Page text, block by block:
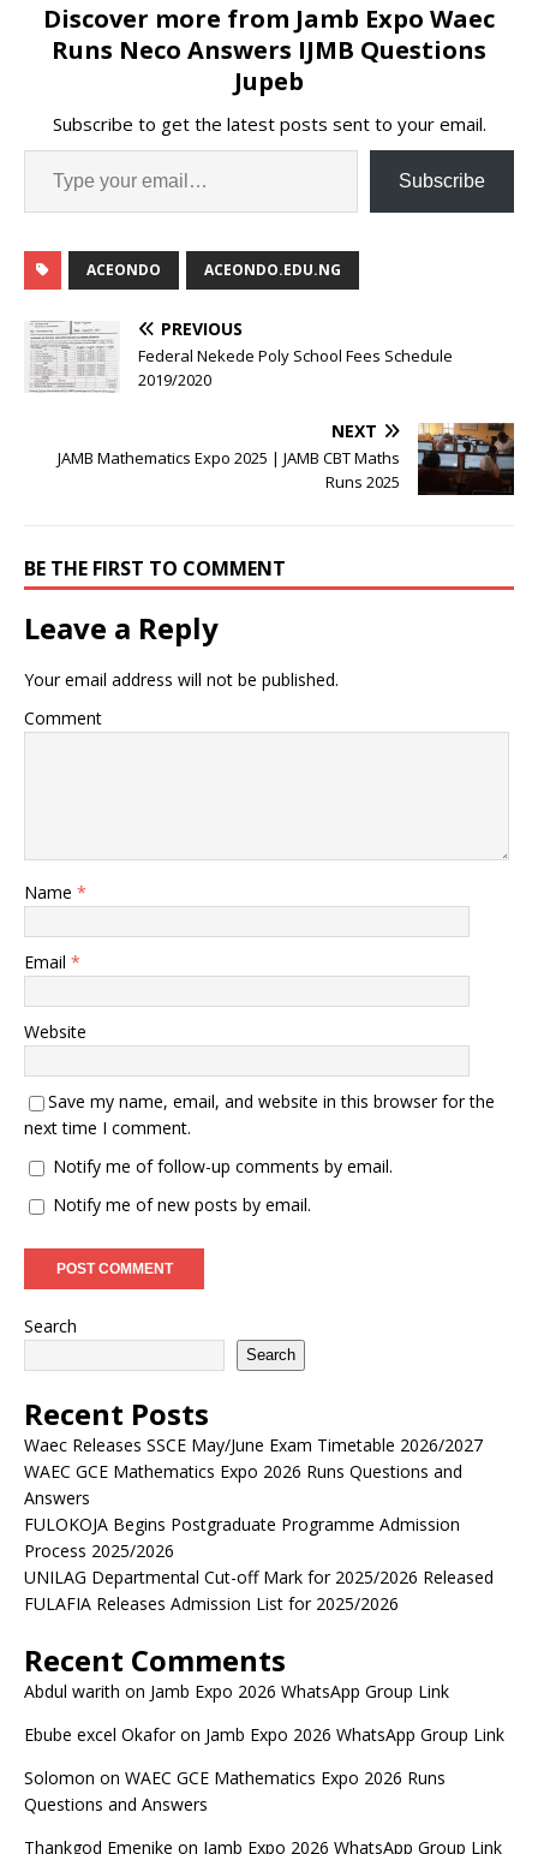
Discover more from Jamb Expo Waec
Runs Neco Answers IJMB Questions
Jupeb
Subscribe to get the latest posts sent to your email.
Subscribe
ACEONDO ACEONDO.EDU.NG
PREVIOUS
Federal Nekede Poly School Fees Schedule
2019/2020
NEXT
JAMB Mathematics Expo 2025 | JAMB CBT Maths
Runs 2025
BE THE FIRST TO COMMENT
Leave a Reply
Your email address will not be published.
Comment
Name *
Email *
Website
Save my name, email, and website in this browser for the
next time I comment.
Notify me of follow-up comments by email.
Notify me of new posts by email.
Search
Search
Recent Posts
Waec Releases SSCE May/June Exam Timetable 2026/2027
WAEC GCE Mathematics Expo 2026 Runs Questions and
Answers
FULOKOJA Begins Postgraduate Programme Admission
Process 2025/2026
UNILAG Departmental Cut-off Mark for 2025/2026 Released
FULAFIA Releases Admission List for 2025/2026
Recent Comments
Abdul warith on Jamb Expo 2026 WhatsApp Group Link
Ebube excel Okaforon Jamb Expo 2026 WhatsApp Group Link
Solomon on WAEC GCE Mathematics Expo 2026 Runs
Questions and Answers
Thankgod Emenike on Jamb Expo 2026 WhatsApp Group Link